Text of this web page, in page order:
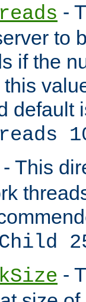
-
to
if the
default
- This
-